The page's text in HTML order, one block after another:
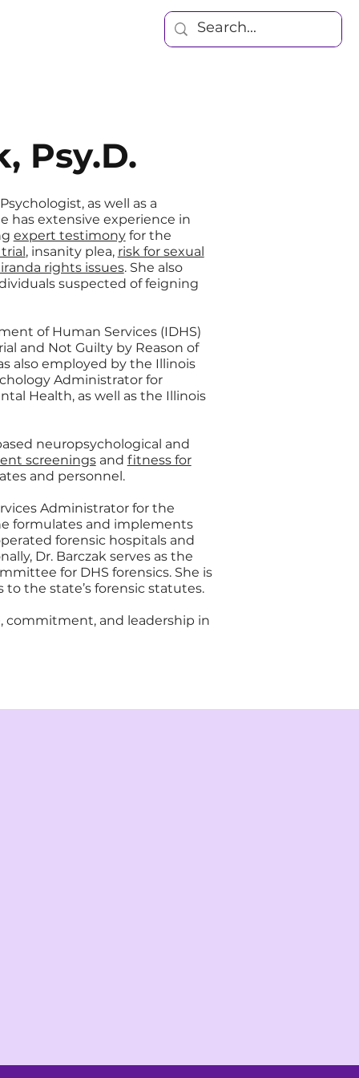
Psy.D.
as well as a
has extensive experience in
expert testimonyfor the
, insanity plea, risk for sexual
rights issues. She also
suspected of feigning
of Human Services (IDHS)
and Not Guilty by Reason of
also employed by the Illinois
Administrator for
Health, as well as the Illinois
neuropsychological and
screeningsand fitness for
and personnel.
Administrator for the
formulates and implements
forensic hospitals and
Dr. Barczak serves as the
for DHS forensics. She is
the state’s forensic statutes.
commitment, and leadership in